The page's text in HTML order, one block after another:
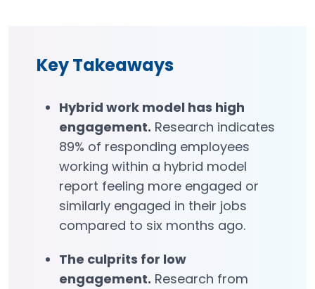
Key Takeaways
Hybrid work model has high
engagement. Research indicates
89% of responding employees
working within a hybrid model
report feeling more engaged or
similarly engaged in their jobs
compared to six months ago.
The culprits for low
engagement. Research from